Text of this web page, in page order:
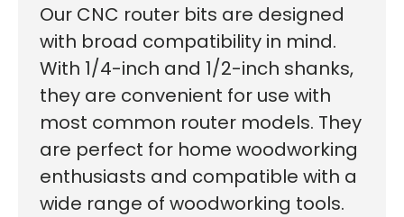
Our CNC router bits are designed
with broad compatibility in mind.
With 1/4-inch and 1/2-inch shanks,
they are convenient for use with
most common router models. They
are perfect for home woodworking
enthusiasts and compatible with a
wide range of woodworking tools.